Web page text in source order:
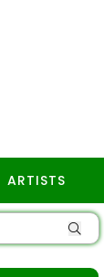
ARTISTS